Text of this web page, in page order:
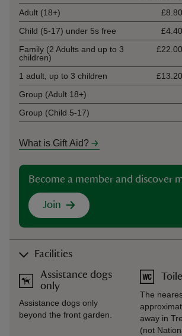
Adult (18+)
£8.80
Child (5-17) under 5s free
£4.40
Family (2 Adults and up to 3
children)
£22.00
1 adult, up to 3 children £13.20
Group (Adult 18+)
Group (Child 5-17)
What is Gift Aid?
Become a member and discover
Join
Facilities
Assistance dogs
only
Assistance dogs only
beyond the front garden.
The
away in
(not